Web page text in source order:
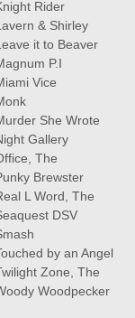
Rider
& Shirley
it to Beaver
P.I
Vice
She Wrote
Gallery
The
Brewster
L Word, The
DSV
by an Angel
Zone, The
Woodpecker